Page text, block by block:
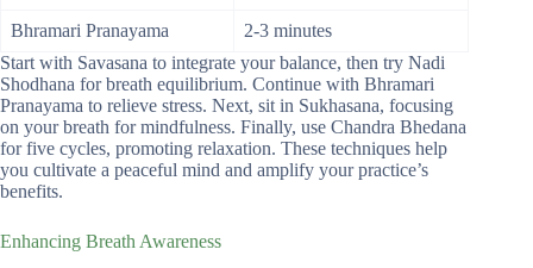
Bhramari Pranayama
2-3 minutes
Start with Savasana to integrate your balance, then try Nadi
Shodhana for breath equilibrium. Continue with Bhramari
Pranayama to relieve stress. Next, sit in Sukhasana, focusing
on your breath for mindfulness. Finally, use Chandra Bhedana
for five cycles, promoting relaxation. These techniques help
you cultivate a peaceful mind and amplify your practice’s
benefits.
Enhancing Breath Awareness